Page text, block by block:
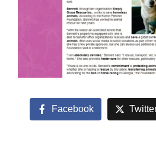
Facebook